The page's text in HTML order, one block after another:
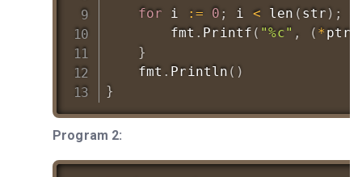
for i := 0 ; i < len ( str ) ;
		fmt
. Printf ( "%c" , ( *ptr
}
	fmt
. Println ( )
}
Program 2: